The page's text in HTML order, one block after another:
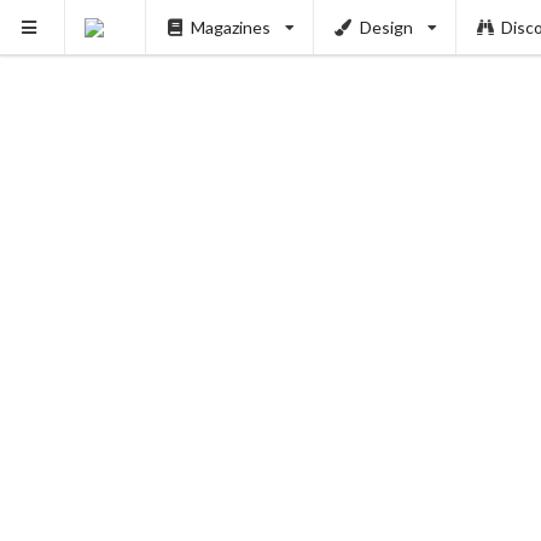
Magazines Design